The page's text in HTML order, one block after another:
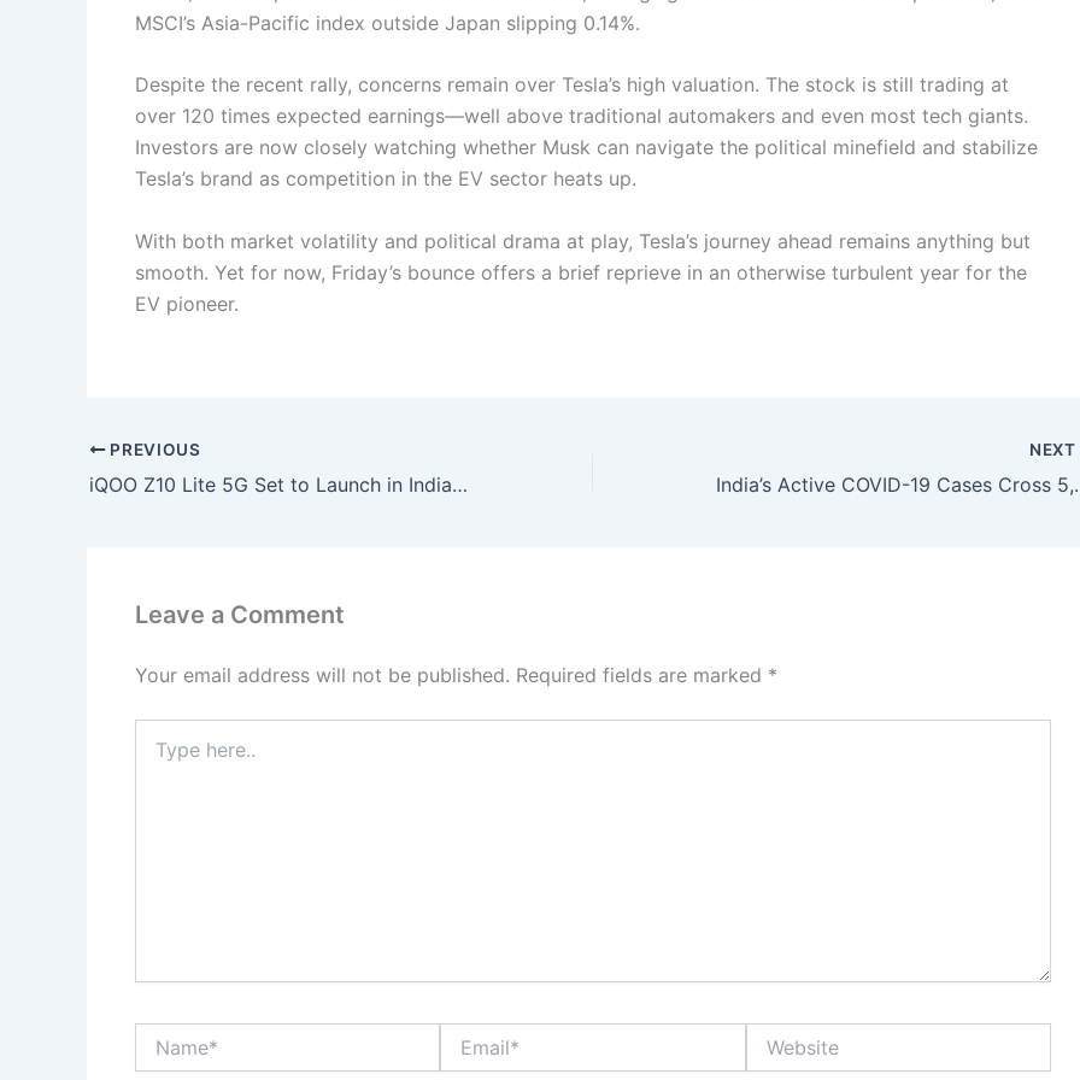
MSCI’s Asia-Pacific index outside Japan slipping 0.14%.
Despite the recent rally, concerns remain over Tesla’s high valuation. The stock is still trading at
over 120 times expected earnings—well above traditional automakers and even most tech giants.
Investors are now closely watching whether Musk can navigate the political minefield and stabilize
Tesla’s brand as competition in the EV sector heats up.
With both market volatility and political drama at play, Tesla’s journey ahead remains anything but
smooth. Yet for now, Friday’s bounce offers a brief reprieve in an otherwise turbulent year for the
EV pioneer.
PREVIOUS
iQOO Z10 Lite 5G Set to Launch in India on June 18 with 6,000mAh Battery
NEXT
India’s Active
Leave a Comment
Your email address will not be published. Required fields are marked *
here..